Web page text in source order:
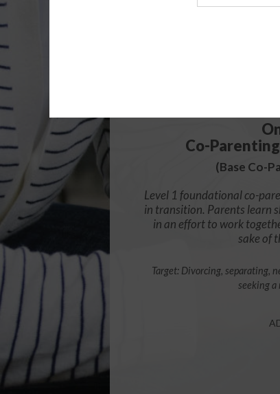
Co-
(Base Co-
Level 1 foundational co-
in transition. Parents learn
in an effort to work
sake of
Target: Divorcing, separating,
seeking